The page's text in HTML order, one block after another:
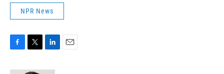
NPR News
c
i
n